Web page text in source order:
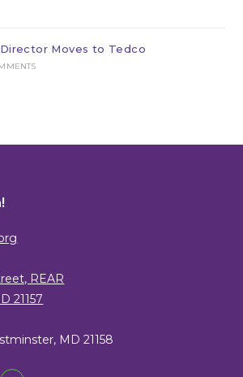
Moves to Tedco
REAR
21157
MD 21158